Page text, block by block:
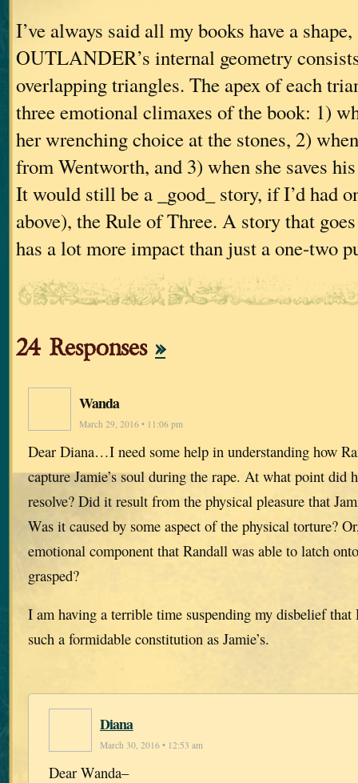
I’ve always said all my books have a shape,
OUTLANDER’s internal geometry
overlapping triangles. The apex of each
three emotional climaxes of the book: 1)
her wrenching choice at the stones, 2)
from Wentworth, and 3) when she saves
It would still be a _good_ story, if I’d had
above), the Rule of Three. A story that
has a lot more impact than just a one-two
24 Responses »
Wanda
March 29, 2016 • 11:06 pm
Dear Diana…I need some help in understanding how
capture Jamie’s soul during the rape. At what point did
resolve? Did it result from the physical pleasure that
Was it caused by some aspect of the physical torture?
emotional component that Randall was able to latch
grasped?
I am having a terrible time suspending my disbelief that
such a formidable constitution as Jamie’s.
Diana
March 30, 2016 • 12:53 am
Dear Wanda–